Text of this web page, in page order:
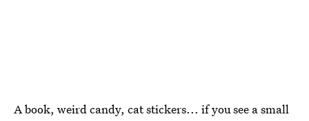
A book, weird candy, cat stickers... if you see a small